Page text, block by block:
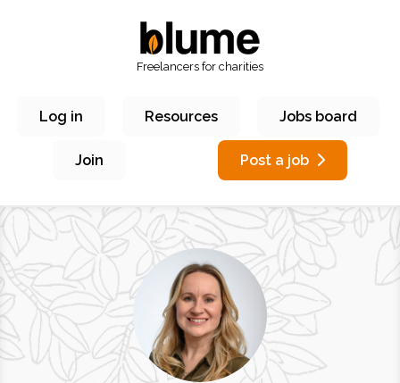
Freelancers for charities
Log in Resources Jobs board
Join Post a job